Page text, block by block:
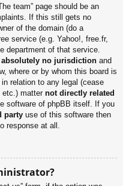
team” page should be an
If this still gets no
of the domain (do a
service (e.g. Yahoo!, free.fr,
department of that service.
absolutely no jurisdiction and
where or by whom this board is
relation to any legal (cease
etc.) matter not directly related
software of phpBB itself. If you
party use of this software then
response at all.